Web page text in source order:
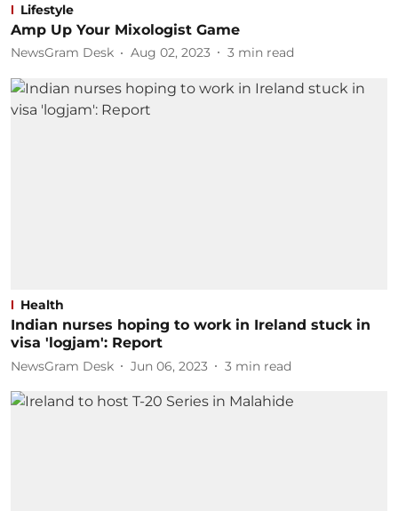
Lifestyle
Amp Up Your Mixologist Game
NewsGram Desk Aug 02, 2023 3 min read
Health
Indian nurses hoping to work in Ireland stuck in
visa 'logjam': Report
NewsGram Desk Jun 06, 2023 3 min read